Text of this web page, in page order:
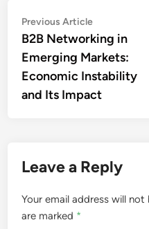
Post
navigation
Previous ArticlePrevious
article:
B2B Networking in
Emerging Markets:
Economic Instability
and Its Impact
Leave a Reply
Your email address will not
are marked *